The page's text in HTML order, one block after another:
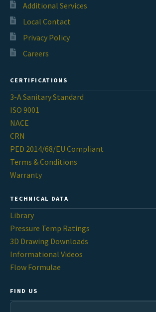
Additional Services
Local Contact
Privacy Policy
Careers
CERTIFICATIONS
3-A Sanitary Standard
ISO 9001
NACE
CRN
PED 2014/68/EU Compliant
Terms & Conditions
Warranty
TECHNICAL DATA
Library
Pressure Temp Ratings
3D Drawing Downloads
Informational Videos
Flow Formulae
FIND US